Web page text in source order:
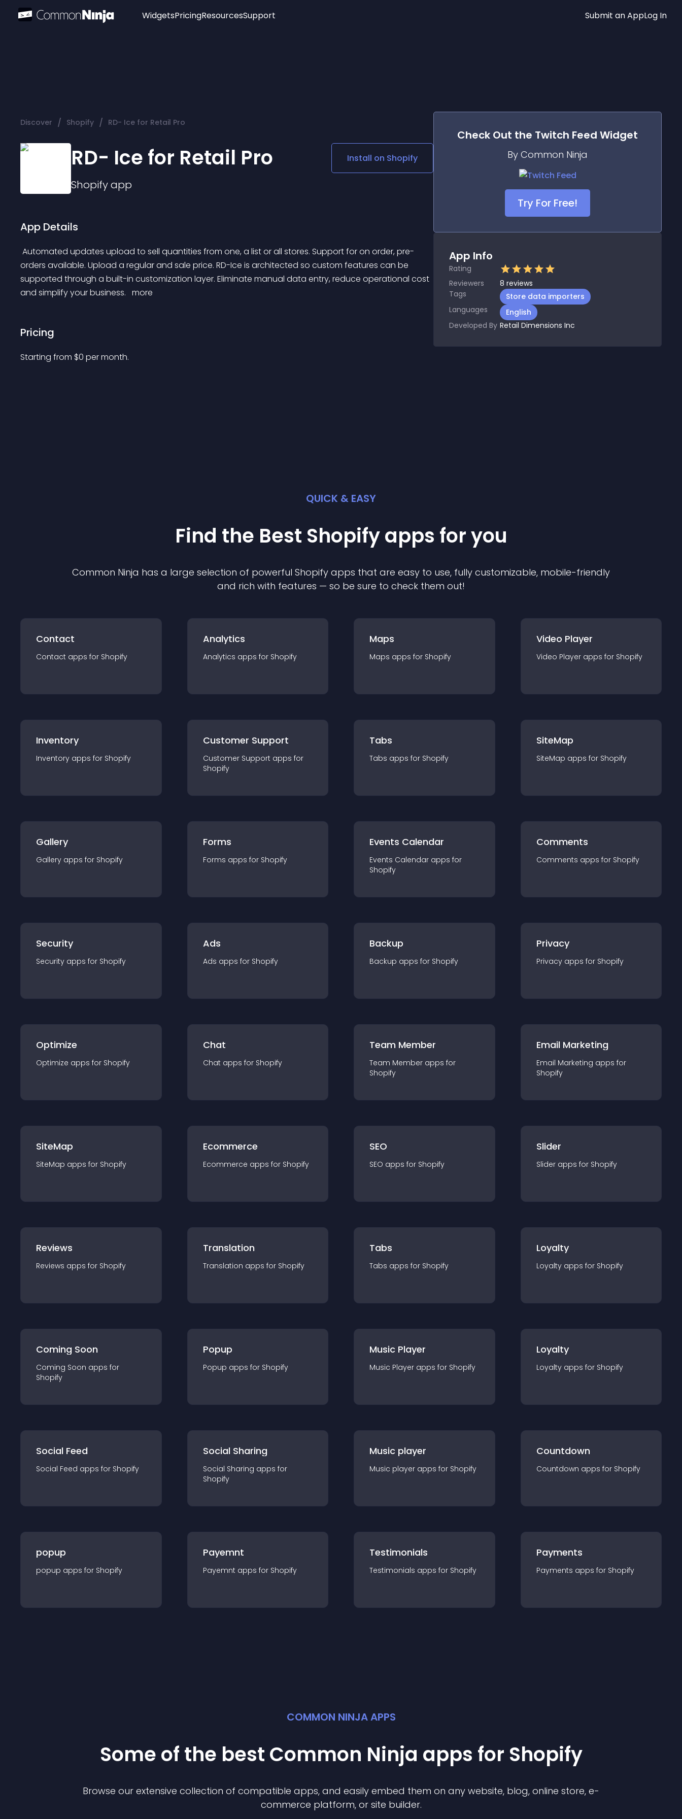
Widgets
Audio Player
Social Media Links
Lottie Player
PricingResourcesSupport Submit an AppLog In
Discover / Shopify / RD- Ice for Retail Pro
RD- Ice for Retail Pro
Shopifyapp
Install on Shopify
App Details
orders available. Upload a regular and sale price. RD-Ice is architected so custom features can be
supported through a built-in customization layer. Eliminate manual data entry, reduce operational cost
and simplify your business. more
Pricing
Starting from $0 per month.
Check Out the Twitch Feed Widget
By Common Ninja
Try For Free!
App Info
Rating
Reviewers
8 reviews
Tags
Store data importers
Languages
English
Developed By Retail Dimensions Inc
QUICK & EASY
Find the Best Shopifyapps for you
Common Ninja has a large selection of powerful Shopify apps that are easy to use, fully customizable, mobile-friendly
and rich with features — so be sure to check them out!
Contact
Contact apps for Shopify
Analytics
Analytics apps for Shopify
Maps
Maps apps for Shopify
Video Player
Video Player apps for Shopify
Inventory
Inventory apps for Shopify
Customer Support
Customer Support apps for
Shopify
Tabs
Tabs apps for Shopify
SiteMap
SiteMap apps for Shopify
Gallery
Gallery apps for Shopify
Forms
Forms apps for Shopify
Events Calendar
Events Calendar apps for
Shopify
Comments
Comments apps for Shopify
Security
Security apps for Shopify
Ads
Ads apps for Shopify
Backup
Backup apps for Shopify
Privacy
Privacy apps for Shopify
Optimize
Optimize apps for Shopify
Chat
Chat apps for Shopify
Team Member
Team Member apps for
Shopify
Email Marketing
Email Marketing apps for
Shopify
SiteMap
SiteMap apps for Shopify
Ecommerce
Ecommerce apps for Shopify
SEO
SEO apps for Shopify
Slider
Slider apps for Shopify
Reviews
Reviews apps for Shopify
Translation
Translation apps for Shopify
Tabs
Tabs apps for Shopify
Loyalty
Loyalty apps for Shopify
Coming Soon
Coming Soon apps for
Shopify
Popup
Popup apps for Shopify
Music Player
Music Player apps for Shopify
Loyalty
Loyalty apps for Shopify
Social Feed
Social Feed apps for Shopify
Social Sharing
Social Sharing apps for
Shopify
Music player
Music player apps for Shopify
Countdown
Countdown apps for Shopify
popup
popup apps for Shopify
Payemnt
Payemnt apps for Shopify
Testimonials
Testimonials apps for Shopify
Payments
Payments apps for Shopify
COMMON NINJA APPS
Some of the best Common Ninja apps for Shopify
Browse our extensive collection of compatible apps, and easily embed them on any website, blog, online store, e-
commerce platform, or site builder.